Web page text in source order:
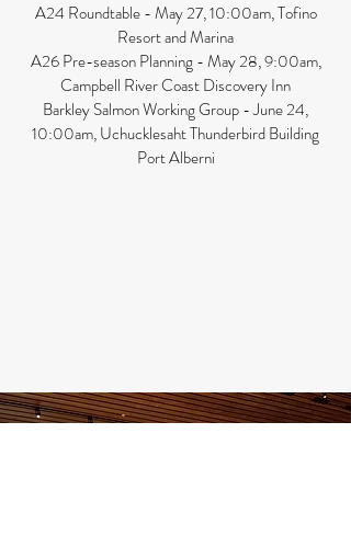
A24 Roundtable - May 27, 10:00am, Tofino
Resort and Marina
A26 Pre-season Planning - May 28, 9:00am,
Campbell River Coast Discovery Inn
Barkley Salmon Working Group - June 24,
10:00am, Uchucklesaht Thunderbird Building
Port Alberni